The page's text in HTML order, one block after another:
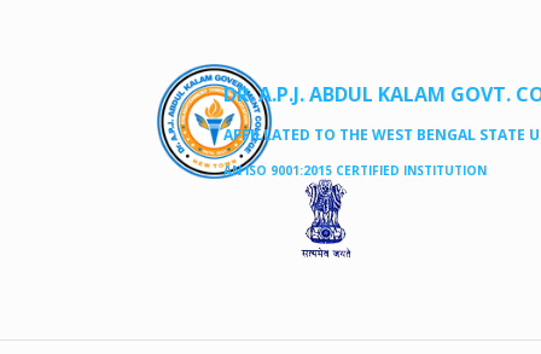
DR. A.P.J. ABDUL KALAM GOVT.
AFFILLATED TO THE WEST BENGAL STATE
AN ISO 9001:2015 CERTIFIED INSTITUTION